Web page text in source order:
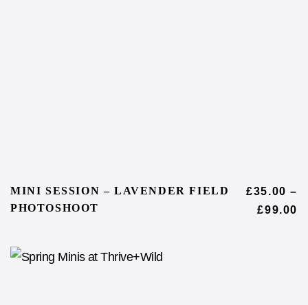
MINI SESSION – LAVENDER FIELD
PHOTOSHOOT
£35.00 –
£99.00